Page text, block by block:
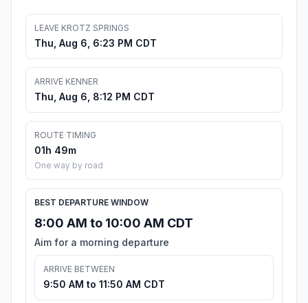
LEAVE KROTZ SPRINGS
Thu, Aug 6, 6:23 PM CDT
ARRIVE KENNER
Thu, Aug 6, 8:12 PM CDT
ROUTE TIMING
01h 49m
One way by road
BEST DEPARTURE WINDOW
8:00 AM to 10:00 AM CDT
Aim for a morning departure
ARRIVE BETWEEN
9:50 AM to 11:50 AM CDT